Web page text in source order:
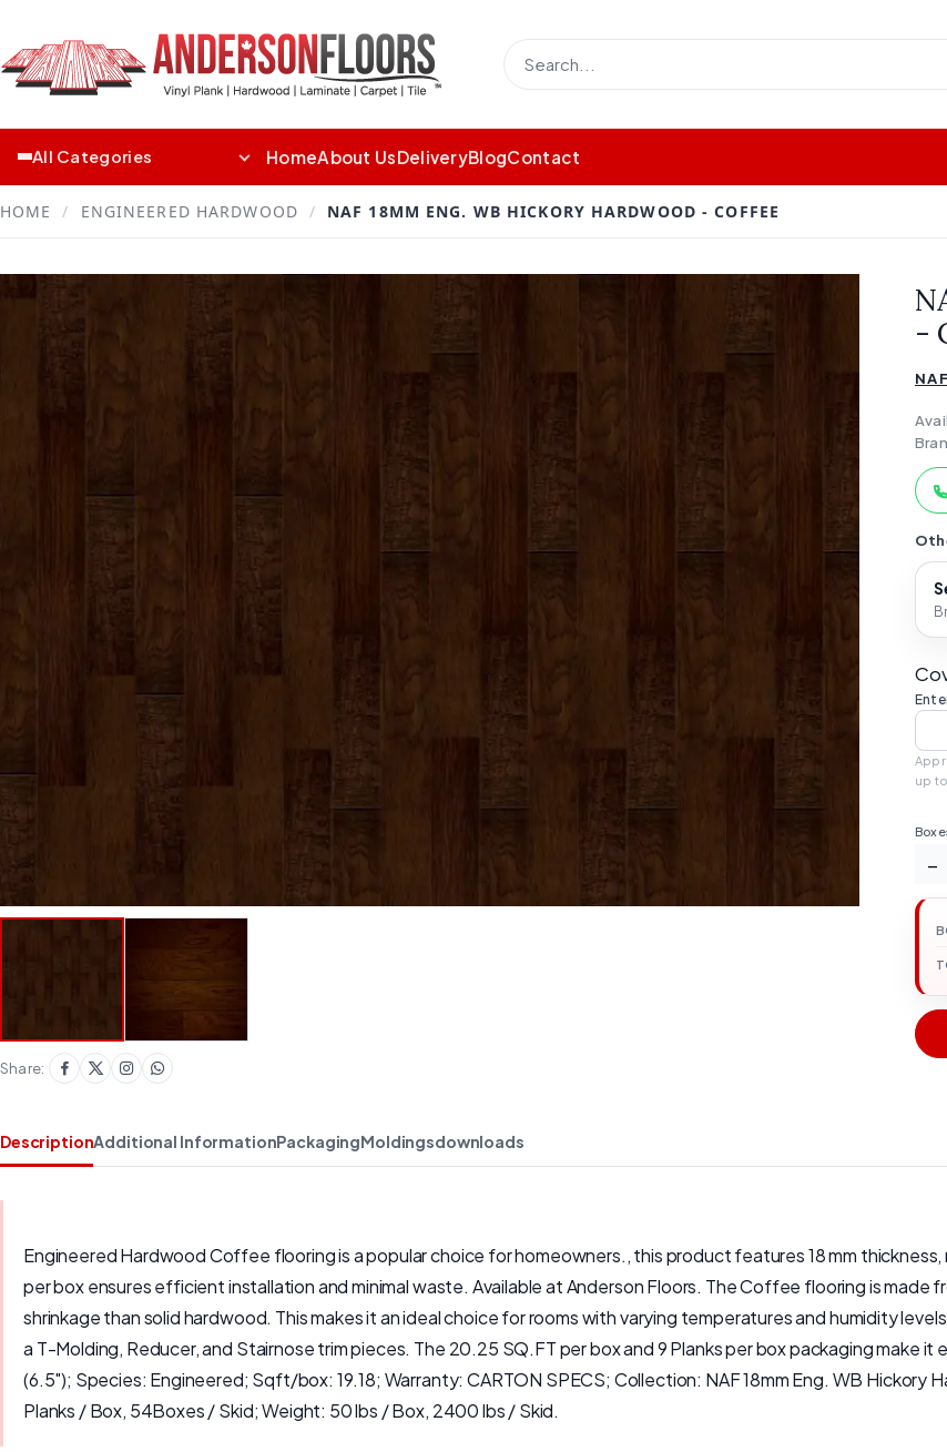
All Categories HomeAbout UsDeliveryBlogContact
HOME / ENGINEERED HARDWOOD / NAF 18MM ENG. WB HICKORY HARDWOOD - COFFEE
Share:
-
up
−
DescriptionAdditional InformationPackagingMoldingsdownloads
Engineered Hardwood Coffee flooring is a popular choice for homeowners., this product features 18 mm
per box ensures efficient installation and minimal waste. Available at Anderson Floors. The Coffee flooring is made
shrinkage than solid hardwood. This makes it an ideal choice for rooms with varying temperatures and humidity
a T-Molding, Reducer, and Stairnose trim pieces. The 20.25 SQ.FT per box and 9 Planks per box packaging make
(6.5"); Species: Engineered; Sqft/box: 19.18; Warranty: CARTON SPECS; Collection: NAF 18mm Eng. WB
Planks / Box, 54Boxes / Skid; Weight: 50 lbs / Box, 2400 lbs / Skid.